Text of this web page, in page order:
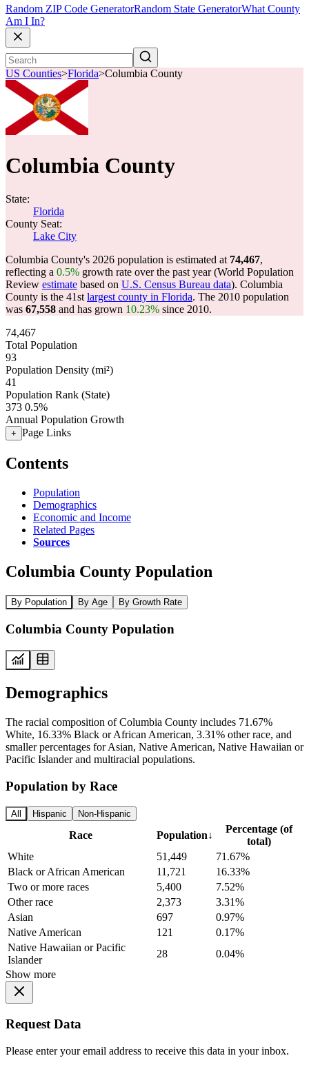
Random ZIP Code GeneratorRandom State GeneratorWhat County
Am I In?
US Counties>Florida>Columbia County
Columbia County
State:
Florida
County Seat:
Lake City
Columbia County's 2026 population is estimated at 74,467,
reflecting a 0.5% growth rate over the past year (World Population
Review estimate based on U.S. Census Bureau data). Columbia
County is the 41st largest county in Florida. The 2010 population
was 67,558 and has grown 10.23% since 2010.
74,467
Total Population
93
Population Density (mi²)
41
Population Rank (State)
373 0.5%
Annual Population Growth
+ Page Links
Contents
Population
Demographics
Economic and Income
Related Pages
Sources
Columbia County Population
By Population By Age By Growth Rate
Columbia County Population
Demographics
The racial composition of Columbia County includes 71.67%
White, 16.33% Black or African American, 3.31% other race, and
smaller percentages for Asian, Native American, Native Hawaiian or
Pacific Islander and multiracial populations.
Population by Race
All Hispanic Non-Hispanic
Race Population↓
Percentage (of
total)
White
51,449
71.67%
Black or African American
11,721
16.33%
Two or more races
5,400
7.52%
Other race
2,373
3.31%
Asian
697
0.97%
Native American
121
0.17%
Native Hawaiian or Pacific
Islander
28
0.04%
Show more
Request Data
Please enter your email address to receive this data in your inbox.